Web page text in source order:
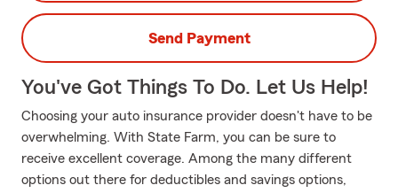
Send Payment
You've Got Things To Do. Let Us Help!
Choosing your auto insurance provider doesn't have to be
overwhelming. With State Farm, you can be sure to
receive excellent coverage. Among the many different
options out there for deductibles and savings options,